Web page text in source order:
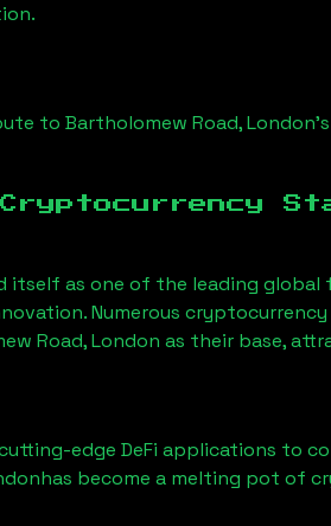
to Bartholomew Road, London
itself as one of the leading global
Numerous
Road, London as their base,
edge DeFi applications to
has become a melting pot of